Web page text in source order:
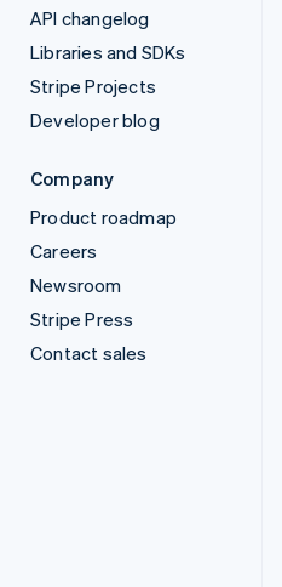
API changelog
Libraries and SDKs
Stripe Projects
Developer blog
Company
Product roadmap
Careers
Newsroom
Stripe Press
Contact sales